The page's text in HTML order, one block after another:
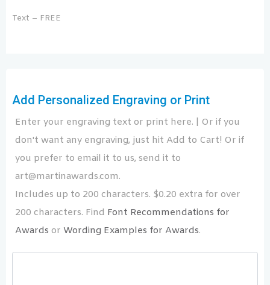
Text – FREE
Add Personalized Engraving or Print
Enter your engraving text or print here. | Or if you
don't want any engraving, just hit Add to Cart! Or if
you prefer to email it to us, send it to
art@martinawards.com.
Includes up to 200 characters. $0.20 extra for over
200 characters. Find Font Recommendations for
Awards or Wording Examples for Awards.